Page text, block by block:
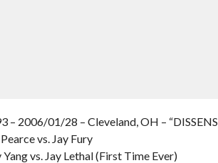
– 2006/01/28 – Cleveland, OH –
vs. Jay Fury
Yang vs. Jay Lethal (First Time Ever)